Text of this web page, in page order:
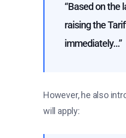
“Based on the
raising the
immediately…”
However, he also
will apply: